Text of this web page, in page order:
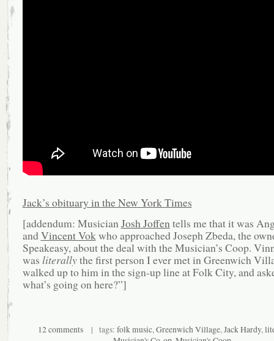
Jack’s obituary in the New York Times
[addendum: MusicianJosh Joffentells me that it was
andVincent Vokwho approached Joseph Zbeda, the
Speakeasy, about the deal with the Musician’s Coop.
was literallythe first person I ever met in Greenwich
walked up to him in the sign-up line at Folk City, and
what’s going on here?”]
12 comments| tags: folk music,Greenwich Village,Jack Hardy,